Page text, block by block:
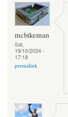
mcbikeman
Sat,
19/10/2024 -
17:18
permalink